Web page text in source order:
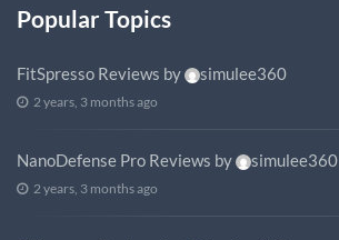
Popular Topics
FitSpresso Reviews by simulee360
2 years, 3 months ago
NanoDefense Pro Reviews by simulee360
2 years, 3 months ago